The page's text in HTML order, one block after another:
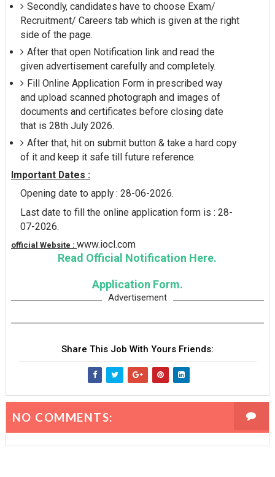
Secondly, candidates have to choose Exam/
Recruitment/ Careers tab which is given at the right
side of the page.
After that open Notification link and read the
given advertisement carefully and completely.
Fill Online Application Form in prescribed way
and upload scanned photograph and images of
documents and certificates before closing date
that is 28th July 2026.
After that, hit on submit button & take a hard copy
of it and keep it safe till future reference.
Important Dates :
Opening date to apply : 28-06-2026.
Last date to fill the online application form is : 28-
07-2026.
official Website : www.iocl.com
Read Official Notification Here.
Application Form.
Advertisement
Share This Job With Yours Friends:
NO COMMENTS: